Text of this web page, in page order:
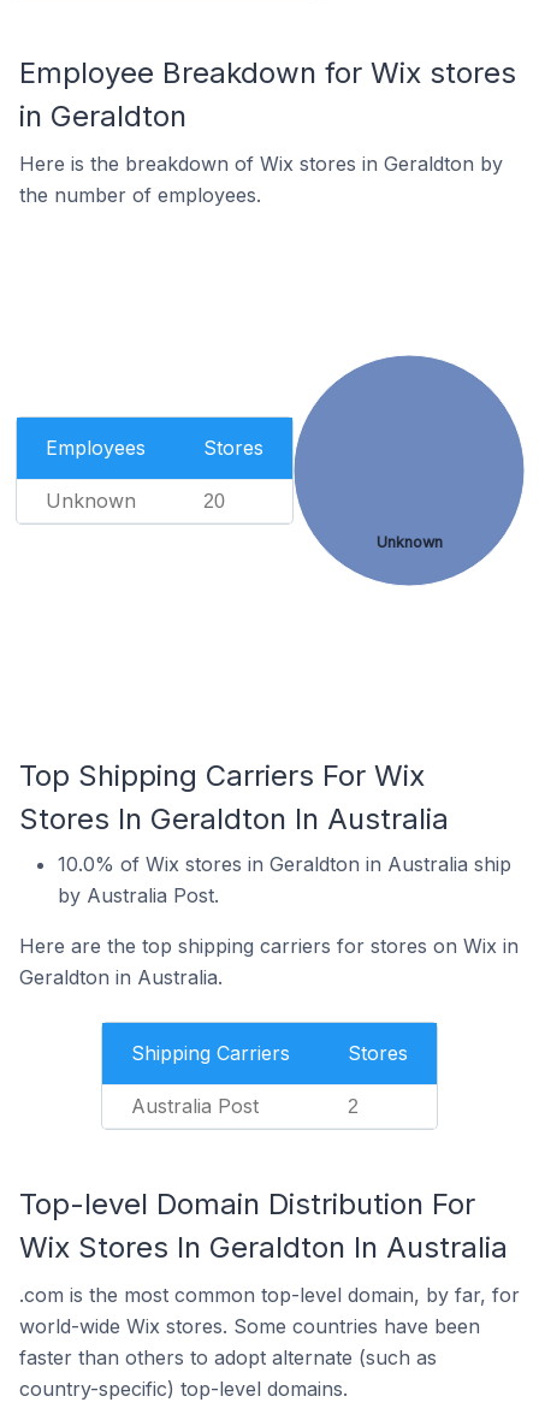
Employee Breakdown for Wix stores
in Geraldton
Here is the breakdown of Wix stores in Geraldton by
the number of employees.
Employees Stores
Unknown 20
Unknown
Top Shipping Carriers For Wix
Stores In Geraldton In Australia
10.0% of Wix stores in Geraldton in Australia ship
by Australia Post.
Here are the top shipping carriers for stores on Wix in
Geraldton in Australia.
Shipping Carriers Stores
Australia Post 2
Top-level Domain Distribution For
Wix Stores In Geraldton In Australia
.com is the most common top-level domain, by far, for
world-wide Wix stores. Some countries have been
faster than others to adopt alternate (such as
country-specific) top-level domains.